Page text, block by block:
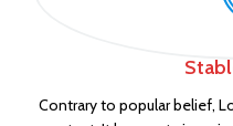
Contrary to popular belief,